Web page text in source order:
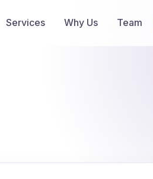
Services Why Us Team